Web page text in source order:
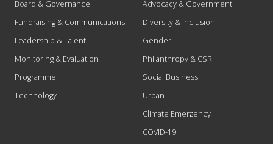
Board & Governance
Fundraising & Communications
Leadership & Talent
Monitoring & Evaluation
Programme
Technology
Advocacy & Government
Diversity & Inclusion
Gender
Philanthropy & CSR
Social Business
Urban
Climate Emergency
COVID-19